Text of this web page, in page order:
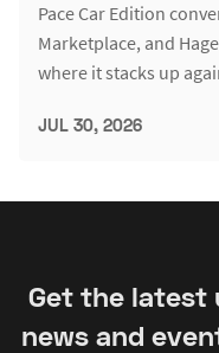
Pace Car Edition
Marketplace, and
where it stacks up
JUL 30, 2026
Get the latest
news and